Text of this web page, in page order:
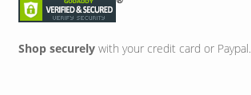
Shop securely with your credit card or Paypal.